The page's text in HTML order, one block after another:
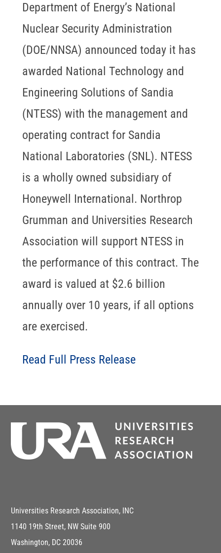
Department of Energy’s National
Nuclear Security Administration
(DOE/NNSA) announced today it has
awarded National Technology and
Engineering Solutions of Sandia
(NTESS) with the management and
operating contract for Sandia
National Laboratories (SNL). NTESS
is a wholly owned subsidiary of
Honeywell International. Northrop
Grumman and Universities Research
Association will support NTESS in
the performance of this contract. The
award is valued at $2.6 billion
annually over 10 years, if all options
are exercised.
Read Full Press Release
Universities Research Association, INC
1140 19th Street, NW Suite 900
Washington, DC 20036